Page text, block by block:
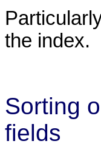
the index.
Sorting
fields